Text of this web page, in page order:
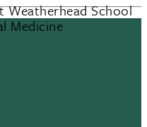
Weatherhead School
Medicine